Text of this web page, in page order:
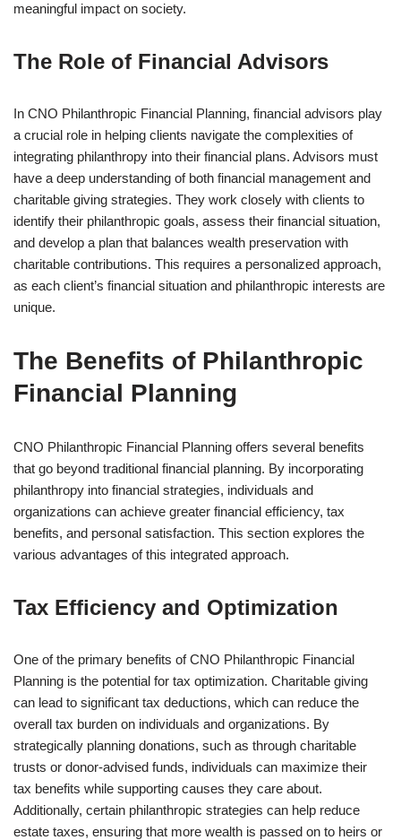
meaningful impact on society.
The Role of Financial Advisors
In CNO Philanthropic Financial Planning, financial advisors play
a crucial role in helping clients navigate the complexities of
integrating philanthropy into their financial plans. Advisors must
have a deep understanding of both financial management and
charitable giving strategies. They work closely with clients to
identify their philanthropic goals, assess their financial situation,
and develop a plan that balances wealth preservation with
charitable contributions. This requires a personalized approach,
as each client’s financial situation and philanthropic interests are
unique.
The Benefits of Philanthropic
Financial Planning
CNO Philanthropic Financial Planning offers several benefits
that go beyond traditional financial planning. By incorporating
philanthropy into financial strategies, individuals and
organizations can achieve greater financial efficiency, tax
benefits, and personal satisfaction. This section explores the
various advantages of this integrated approach.
Tax Efficiency and Optimization
One of the primary benefits of CNO Philanthropic Financial
Planning is the potential for tax optimization. Charitable giving
can lead to significant tax deductions, which can reduce the
overall tax burden on individuals and organizations. By
strategically planning donations, such as through charitable
trusts or donor-advised funds, individuals can maximize their
tax benefits while supporting causes they care about.
Additionally, certain philanthropic strategies can help reduce
estate taxes, ensuring that more wealth is passed on to heirs or